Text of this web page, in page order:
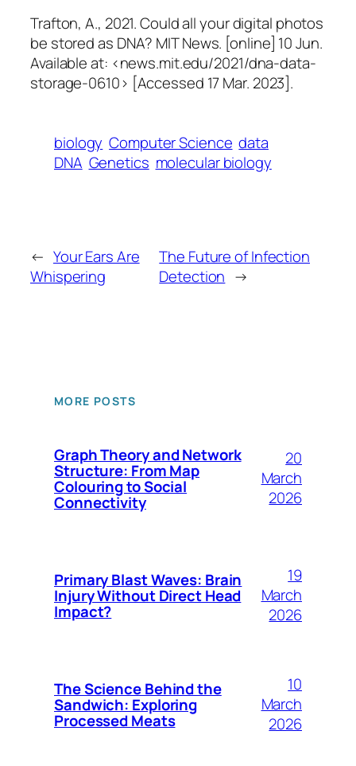
Trafton, A., 2021. Could all your digital photos
be stored as DNA? MIT News. [online] 10 Jun.
Available at: <news.mit.edu/2021/dna-data-
storage-0610> [Accessed 17 Mar. 2023].
biology Computer Science data
DNA Genetics molecular biology
← Your Ears Are
Whispering
The Future of Infection
Detection →
MORE POSTS
Graph Theory and Network
Structure: From Map
Colouring to Social
Connectivity
20
March
2026
Primary Blast Waves: Brain
Injury Without Direct Head
Impact?
19
March
2026
The Science Behind the
Sandwich: Exploring
Processed Meats
10
March
2026